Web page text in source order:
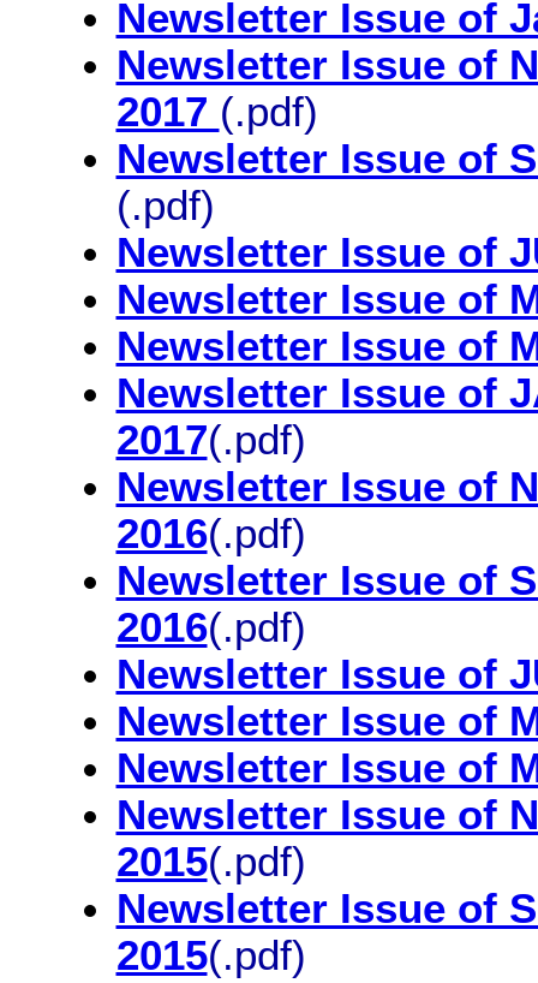
Newsletter Issue of
Newsletter Issue of
2017 (.pdf)
Newsletter Issue of
(.pdf)
Newsletter Issue of
Newsletter Issue of
Newsletter Issue of
Newsletter Issue of
2017(.pdf)
Newsletter Issue of
2016(.pdf)
Newsletter Issue of
2016(.pdf)
Newsletter Issue of
Newsletter Issue of
Newsletter Issue of
Newsletter Issue of
2015(.pdf)
Newsletter Issue of
2015(.pdf)